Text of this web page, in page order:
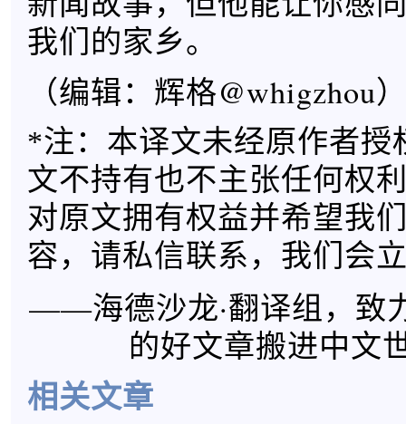
我们的家乡。
（编辑：辉格@whigzhou
*注：本译文未经原作者授
文不持有也不主张任何权
对原文拥有权益并希望我
容，请私信联系，我们会
——海德沙龙·翻译组，致
的好文章搬进中
相关文章